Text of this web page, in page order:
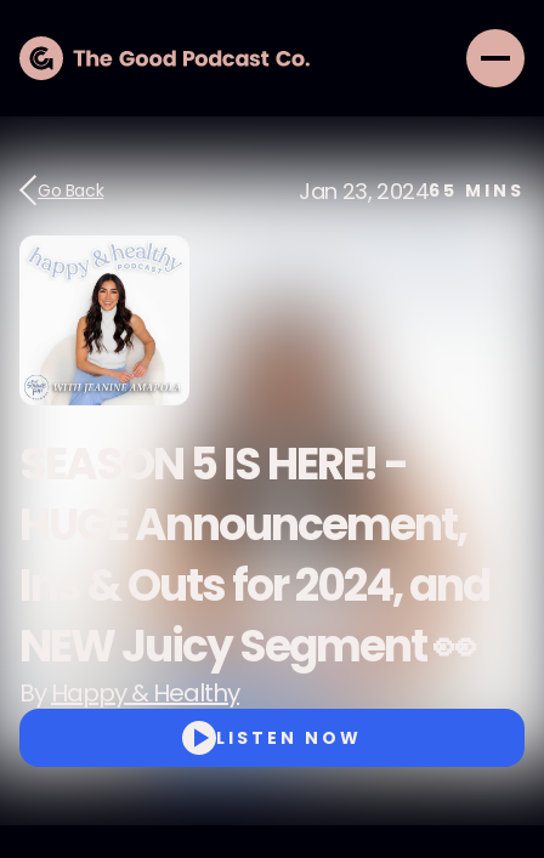
Go Back Jan 23, 202465MINS
SEASON 5 IS HERE! -
HUGE Announcement,
Ins & Outs for 2024, and
NEW Juicy Segment 👀
ByHappy & Healthy
LISTEN NOW